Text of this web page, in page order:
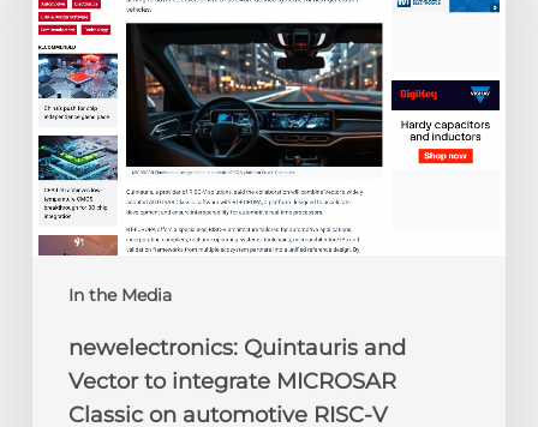
In the Media
to
integrate
MICROSAR
Classic
on
automotive
RISC-
V
platform
newelectronics: Quintauris and
Vector to integrate MICROSAR
Classic on automotive RISC-V